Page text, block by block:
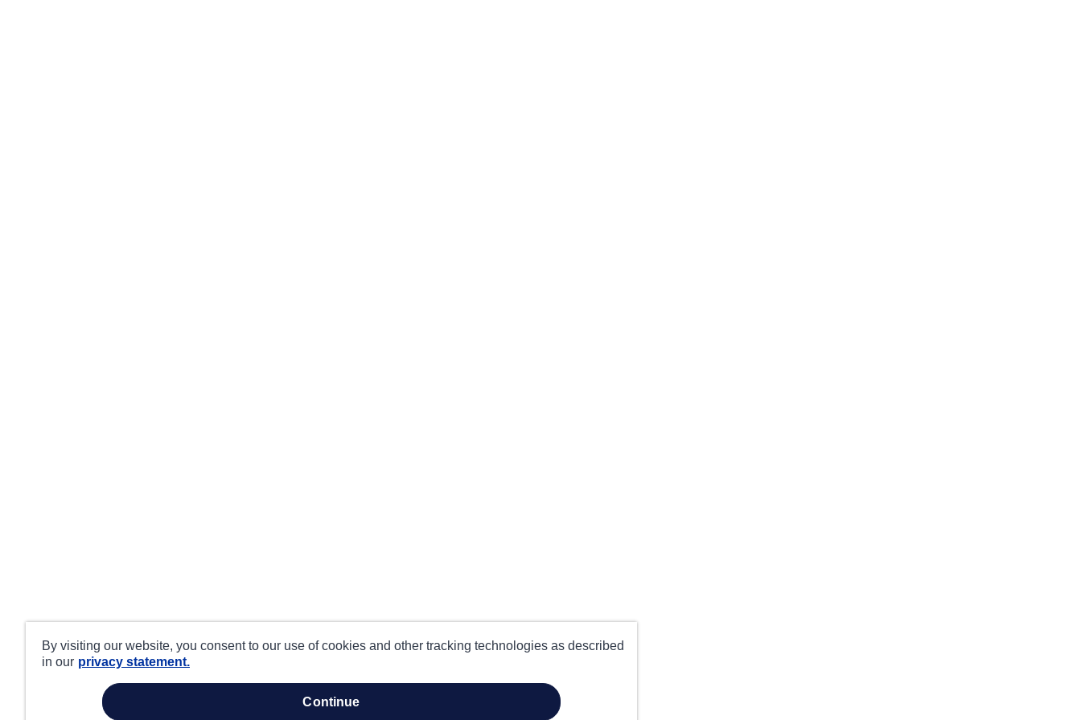
By visiting our website, you consent to our use of cookies and other tracking technologies as described
in our privacy statement.
continue